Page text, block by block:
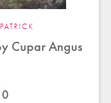
Cupar Angus